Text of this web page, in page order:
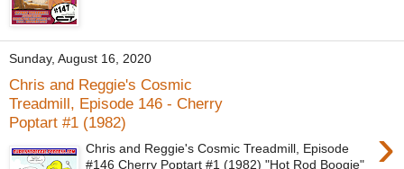
Sunday, August 16, 2020
Chris and Reggie's Cosmic
Treadmill, Episode 146 - Cherry
Poptart #1 (1982)
›
Chris and Reggie's Cosmic Treadmill, Episode
#146 Cherry Poptart #1 (1982) "Hot Rod Boogie"